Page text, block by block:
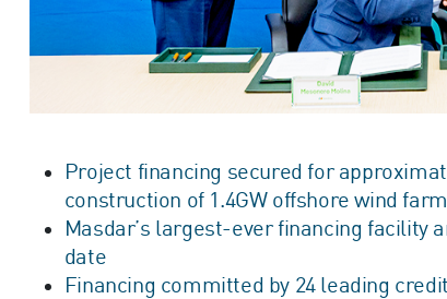
Project financing secured for
construction of 1.4GW offshore wind
Masdar’s largest-ever financing facility
date
Financing committed by 24 leading